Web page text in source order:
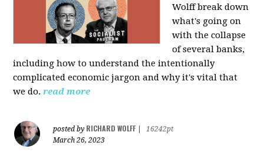
Wolff break down
what's going on
with the collapse
of several banks,
including how to understand the intentionally
complicated economic jargon and why it's vital that
we do. read more
posted by RICHARD WOLFF
16242pt
March 26, 2023